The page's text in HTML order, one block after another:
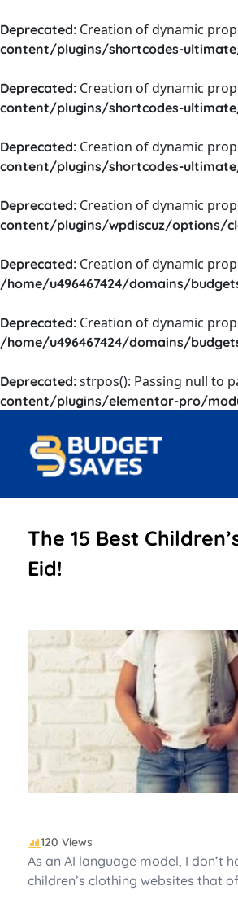
Deprecated: Creation of dynamic
content/plugins/shortcodes-
Deprecated: Creation of dynamic
content/plugins/shortcodes-
Deprecated: Creation of dynamic
content/plugins/shortcodes-
Deprecated: Creation of dynamic
content/plugins/wpdiscuz/options/
Deprecated: Creation of dynamic
/home/u496467424/domains/
Deprecated: Creation of dynamic
/home/u496467424/domains/
Deprecated: strpos(): Passing null to
content/plugins/elementor-pro/
The 15 Best
Eid!
120 Views
As an AI language model, I don’t
children’s clothing websites that